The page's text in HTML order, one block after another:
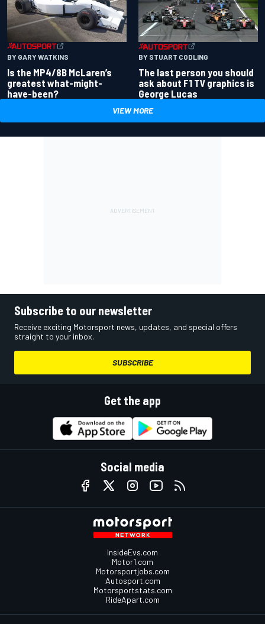
BY GARY WATKINS
Is the MP4/8B McLaren’s
greatest what-might-
have-been?
BY STUART CODLING
The last person you should
ask about F1 TV graphics is
George Lucas
VIEW MORE
Subscribe to our newsletter
Receive exciting Motorsport news, updates, and special offers
straight to your inbox.
SUBSCRIBE
Get the app
Social media
InsideEvs.com
Motor1.com
Motorsportjobs.com
Autosport.com
Motorsportstats.com
RideApart.com